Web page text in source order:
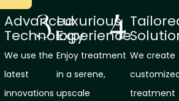
Advanced
Technology
We use the
latest
innovations
Luxurious
Experience
Enjoy treatment
in a serene,
upscale
We create
treatment